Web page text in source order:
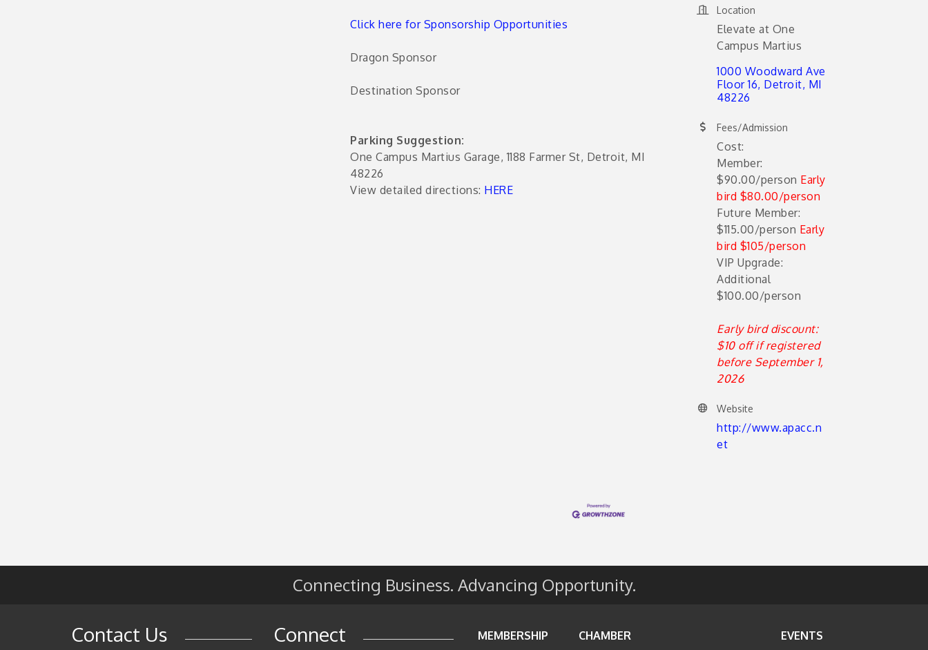
Click here for Sponsorship Opportunities
Dragon Sponsor
Destination Sponsor
Parking Suggestion:
One Campus Martius Garage, 1188 Farmer St, Detroit, MI
48226
View detailed directions: HERE
Location
Elevate at One
Campus Martius
1000 Woodward Ave
Floor 16 Detroit MI
48226
Fees/Admission
Cost:
Member:
$90.00/person Early
bird $80.00/person
Future Member:
$115.00/person Early
bird $105/person
VIP Upgrade:
Additional
$100.00/person
Early bird discount:
$10 off if registered
before September 1,
2026
Website
http://www.apacc.n
et
Connecting Business. Advancing Opportunity.
Contact Us Connect MEMBERSHIP CHAMBER EVENTS